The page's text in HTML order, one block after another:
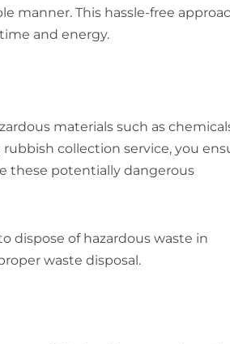
manner. This hassle-free
and energy.
materials such as
collection service, you
these potentially dangerous
dispose of hazardous waste in
waste disposal.